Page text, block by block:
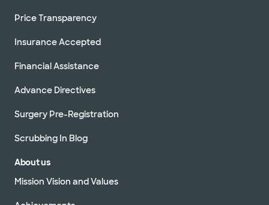
Price Transparency
Insurance Accepted
Financial Assistance
Advance Directives
Surgery Pre-Registration
Scrubbing In Blog
About us
Mission Vision and Values